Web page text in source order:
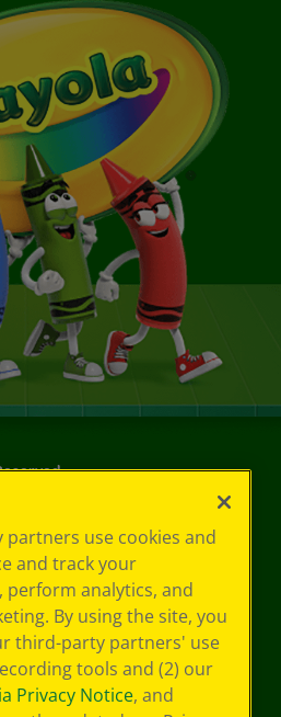
use cookies and
and track your
perform analytics, and
By using the site, you
third-party partners' use
tools and (2) our
Privacy Notice, and